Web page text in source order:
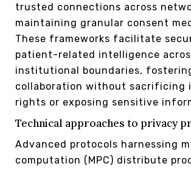
trusted connections across
maintaining granular consent
These frameworks facilitate
patient-related intelligence
institutional boundaries,
collaboration without sacrificing
rights or exposing sensitive
Technical approaches to privacy
Advanced protocols harnessing
computation (MPC) distribute